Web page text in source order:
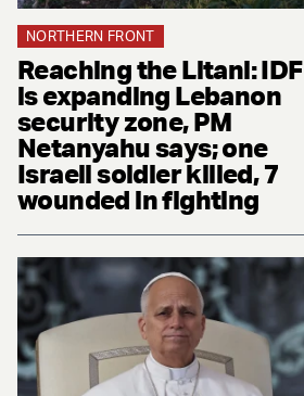
NORTHERN FRONT
Reaching the Litani: IDF
is expanding Lebanon
security zone, PM
Netanyahu says; one
Israeli soldier killed, 7
wounded in fighting